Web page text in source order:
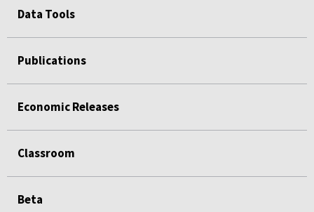
Data Tools
Publications
Economic Releases
Classroom
Beta